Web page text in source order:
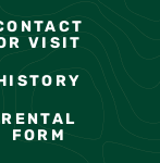
VISIT
RENTAL
FORM